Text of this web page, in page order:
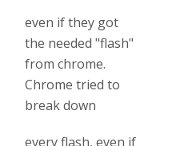
even if they got
the needed "flash"
from chrome.
Chrome tried to
break down
every flash, even if